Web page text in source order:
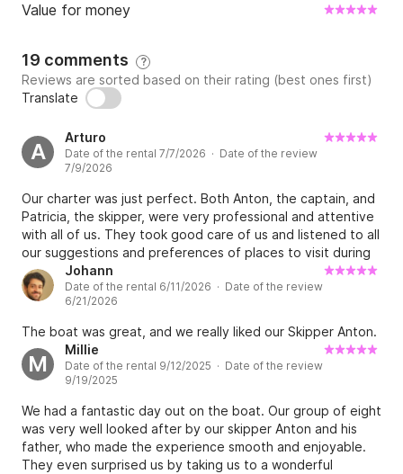
Value for money
19 comments ?
Reviews are sorted based on their rating (best ones first)
Translate
A
Arturo
Date of the rental 7/7/2026 · Date of the review
7/9/2026
Our charter was just perfect. Both Anton, the captain, and
Patricia, the skipper, were very professional and attentive
with all of us. They took good care of us and listened to all
our suggestions and preferences of places to visit during
the charter. We went to to the most beautiful places, with
pure and crystal clear water to swim; beautiful beaches,
they took us also to the blue cave (must see) and to a nice
fishing village for dinner. It was really worth it and value for
money. We truly and honestly recommend it.
Johann
Date of the rental 6/11/2026 · Date of the review
6/21/2026
The boat was great, and we really liked our Skipper Anton.
M
Millie
Date of the rental 9/12/2025 · Date of the review
9/19/2025
We had a fantastic day out on the boat. Our group of eight
was very well looked after by our skipper Anton and his
father, who made the experience smooth and enjoyable.
They even surprised us by taking us to a wonderful